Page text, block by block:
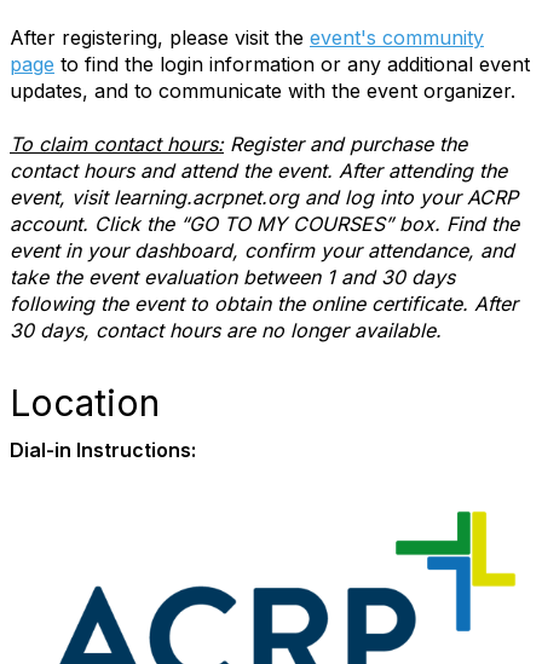
After registering, please visit the event's community
page to find the login information or any additional event
updates, and to communicate with the event organizer.
To claim contact hours:Register and purchase the
contact hours and attend the event. After attending the
event, visit learning.acrpnet.org and log into your ACRP
account. Click the “GO TO MY COURSES” box. Find the
event in your dashboard, confirm your attendance, and
take the event evaluation between 1 and 30 days
following the event to obtain the online certificate. After
30 days, contact hours are no longer available.
Location
Dial-in Instructions: